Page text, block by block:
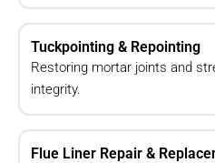
Tuckpointing & Repointing
Restoring mortar joints and
integrity.
Flue Liner Repair &